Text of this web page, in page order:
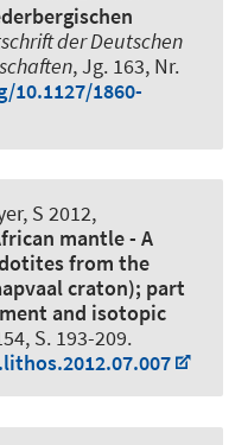
der Deutschen
, Jg. 163, Nr.
1860-
S 2012,
mantle - A
from the
craton); part
and isotopic
S. 193-209.